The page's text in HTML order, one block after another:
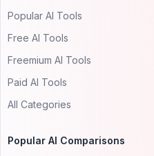
Popular AI Tools
Free AI Tools
Freemium AI Tools
Paid AI Tools
All Categories
Popular AI Comparisons